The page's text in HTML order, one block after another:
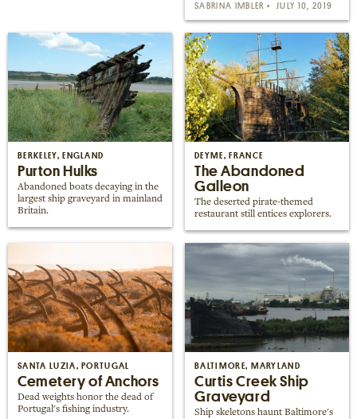
SABRINA IMBLER JULY 10, 2019
BERKELEY, ENGLAND
Purton Hulks
Abandoned boats decaying in the
largest ship graveyard in mainland
Britain.
DEYME, FRANCE
The Abandoned
Galleon
The deserted pirate-themed
restaurant still entices explorers.
SANTA LUZIA, PORTUGAL
Cemetery of Anchors
Dead weights honor the dead of
Portugal's fishing industry.
BALTIMORE, MARYLAND
Curtis Creek Ship
Graveyard
Ship skeletons haunt Baltimore's